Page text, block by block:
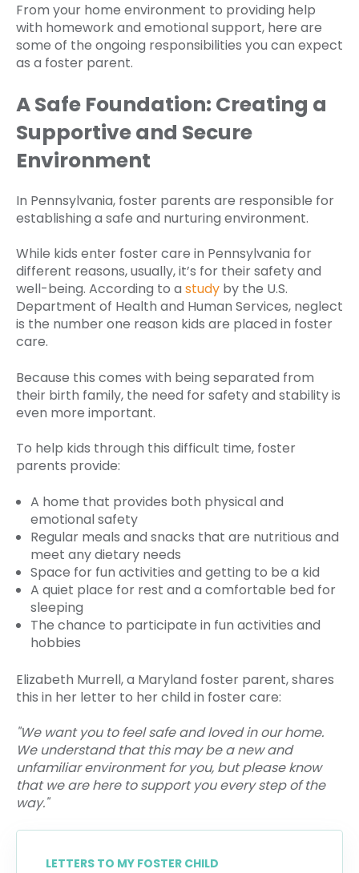
From your home environment to providing help
with homework and emotional support, here are
some of the ongoing responsibilities you can expect
as a foster parent.
A Safe Foundation: Creating a
Supportive and Secure
Environment
In Pennsylvania, foster parents are responsible for
establishing a safe and nurturing environment.
While kids enter foster care in Pennsylvania for
different reasons, usually, it’s for their safety and
well-being. According to a study by the U.S.
Department of Health and Human Services, neglect
is the number one reason kids are placed in foster
care.
Because this comes with being separated from
their birth family, the need for safety and stability is
even more important.
To help kids through this difficult time, foster
parents provide:
A home that provides both physical and
emotional safety
Regular meals and snacks that are nutritious and
meet any dietary needs
Space for fun activities and getting to be a kid
A quiet place for rest and a comfortable bed for
sleeping
The chance to participate in fun activities and
hobbies
Elizabeth Murrell, a Maryland foster parent, shares
this in her letter to her child in foster care:
"We want you to feel safe and loved in our home.
We understand that this may be a new and
unfamiliar environment for you, but please know
that we are here to support you every step of the
way."
LETTERS TO MY FOSTER CHILD